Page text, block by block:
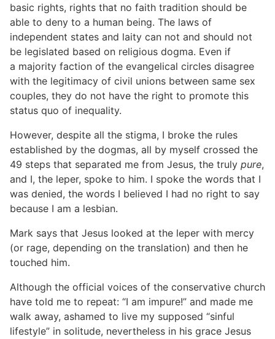
basic rights, rights that no faith tradition should be
able to deny to a human being. The laws of
independent states and laity can not and should not
be legislated based on religious dogma. Even if
a majority faction of the evangelical circles disagree
with the legitimacy of civil unions between same sex
couples, they do not have the right to promote this
status quo of inequality.
However, despite all the stigma, I broke the rules
established by the dogmas, all by myself crossed the
49 steps that separated me from Jesus, the truly pure,
and I, the leper, spoke to him. I spoke the words that I
was denied, the words I believed I had no right to say
because I am a lesbian.
Mark says that Jesus looked at the leper with mercy
(or rage, depending on the translation) and then he
touched him.
Although the official voices of the conservative church
have told me to repeat: “I am impure!” and made me
walk away, ashamed to live my supposed “sinful
lifestyle” in solitude, nevertheless in his grace Jesus